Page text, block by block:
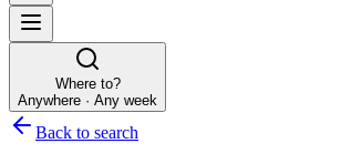
Where to?
Anywhere · Any week
Back to search